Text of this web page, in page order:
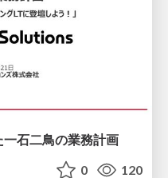
石二鳥の業務計画
0 120